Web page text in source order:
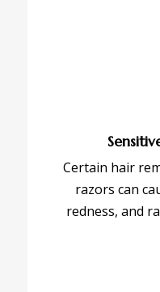
Certain hair
razors can
redness, and